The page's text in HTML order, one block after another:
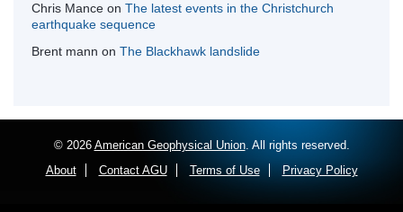
Chris Mance on The latest events in the Christchurch
earthquake sequence
Brent mann on The Blackhawk landslide
© 2026 American Geophysical Union. All rights reserved.
About
Contact AGU Terms of Use Privacy Policy